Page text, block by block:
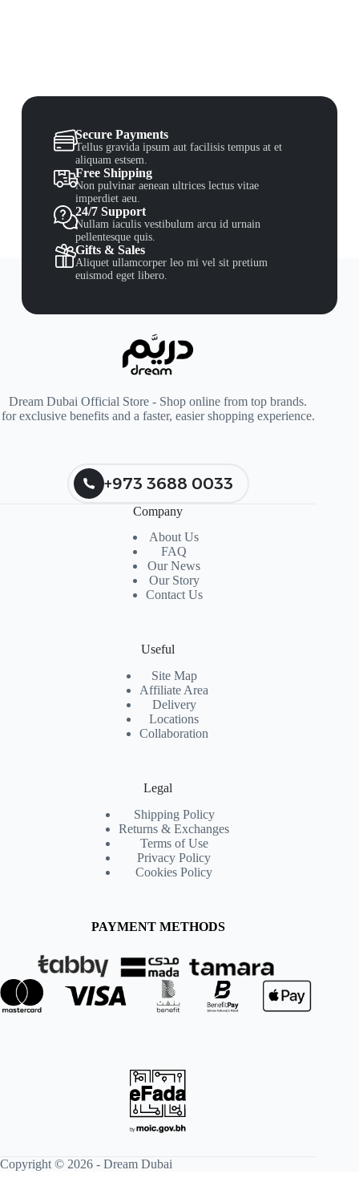
Secure Payments
Tellus gravida ipsum aut facilisis tempus at et
aliquam estsem.
Free Shipping
Non pulvinar aenean ultrices lectus vitae
imperdiet aeu.
24/7 Support
Nullam iaculis vestibulum arcu id urnain
pellentesque quis.
Gifts & Sales
Aliquet ullamcorper leo mi vel sit pretium
euismod eget libero.
Dream Dubai Official Store - Shop online from top brands.
for exclusive benefits and a faster, easier shopping experience.
+973 3688 0033
Company
About Us
FAQ
Our News
Our Story
Contact Us
Useful
Site Map
Affiliate Area
Delivery
Locations
Collaboration
Legal
Shipping Policy
Returns & Exchanges
Terms of Use
Privacy Policy
Cookies Policy
PAYMENT METHODS
Copyright © 2026 - Dream Dubai